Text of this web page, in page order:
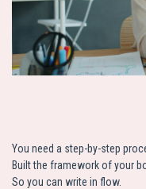
You need a step-by-step
Built the framework of your
So you can write in flow.